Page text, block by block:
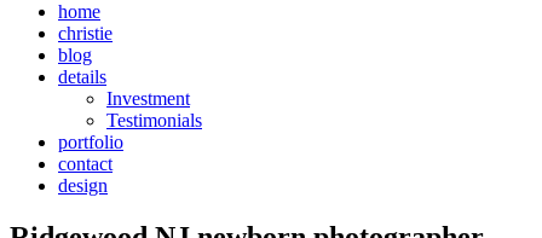
home
christie
blog
details
Investment
Testimonials
portfolio
contact
design